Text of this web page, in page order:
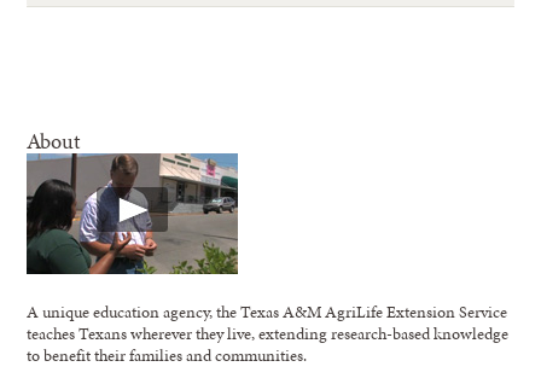
About
A unique education agency, the Texas A&M AgriLife Extension Service
teaches Texans wherever they live, extending research-based knowledge
to benefit their families and communities.